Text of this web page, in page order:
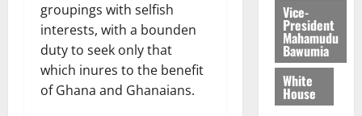
groupings with selfish
interests, with a bounden
duty to seek only that
which inures to the benefit
of Ghana and Ghanaians.
Vice-
President
Mahamudu
Bawumia
White
House